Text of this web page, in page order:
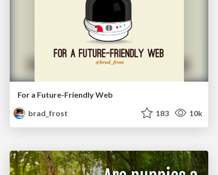
For a Future-Friendly Web
brad_frost
183 10k